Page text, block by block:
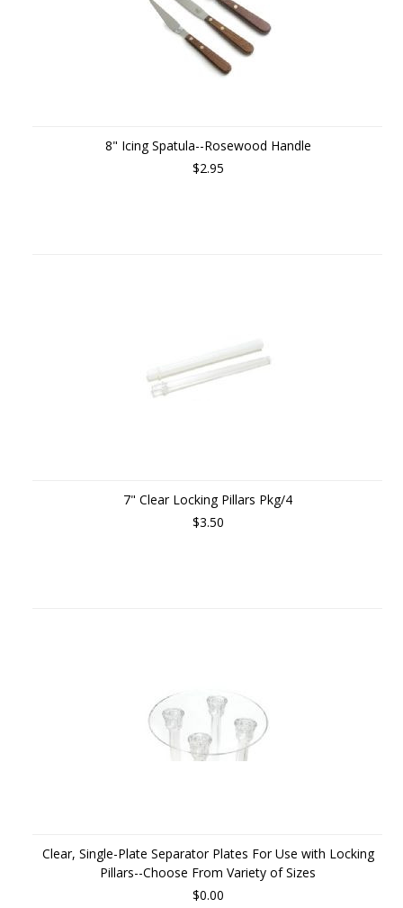
8" Icing Spatula--Rosewood Handle
$2.95
7" Clear Locking Pillars Pkg/4
$3.50
Clear, Single-Plate Separator Plates For Use with Locking
Pillars--Choose From Variety of Sizes
$0.00